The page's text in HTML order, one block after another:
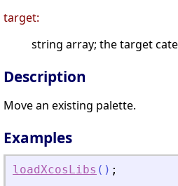
target:
string array; the target
Description
Move an existing palette.
Examples
loadXcosLibs ( ) ;